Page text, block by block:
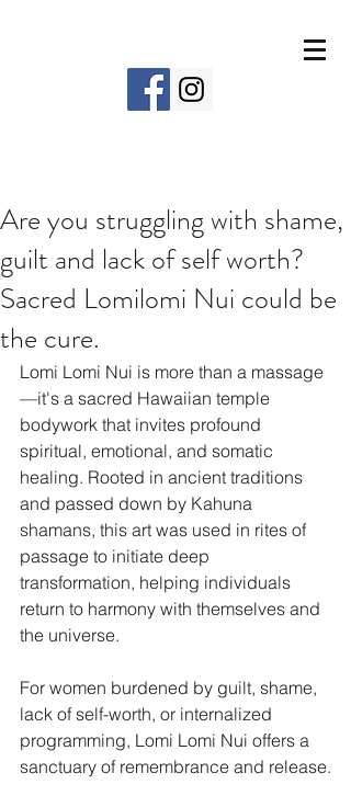
Are you struggling with shame,
guilt and lack of self worth?
Sacred Lomilomi Nui could be
the cure.
Lomi Lomi Nui is more than a massage
—it's a sacred Hawaiian temple
bodywork that invites profound
spiritual, emotional, and somatic
healing. Rooted in ancient traditions
and passed down by Kahuna
shamans, this art was used in rites of
passage to initiate deep
transformation, helping individuals
return to harmony with themselves and
the universe.
For women burdened by guilt, shame,
lack of self-worth, or internalized
programming, Lomi Lomi Nui offers a
sanctuary of remembrance and release.